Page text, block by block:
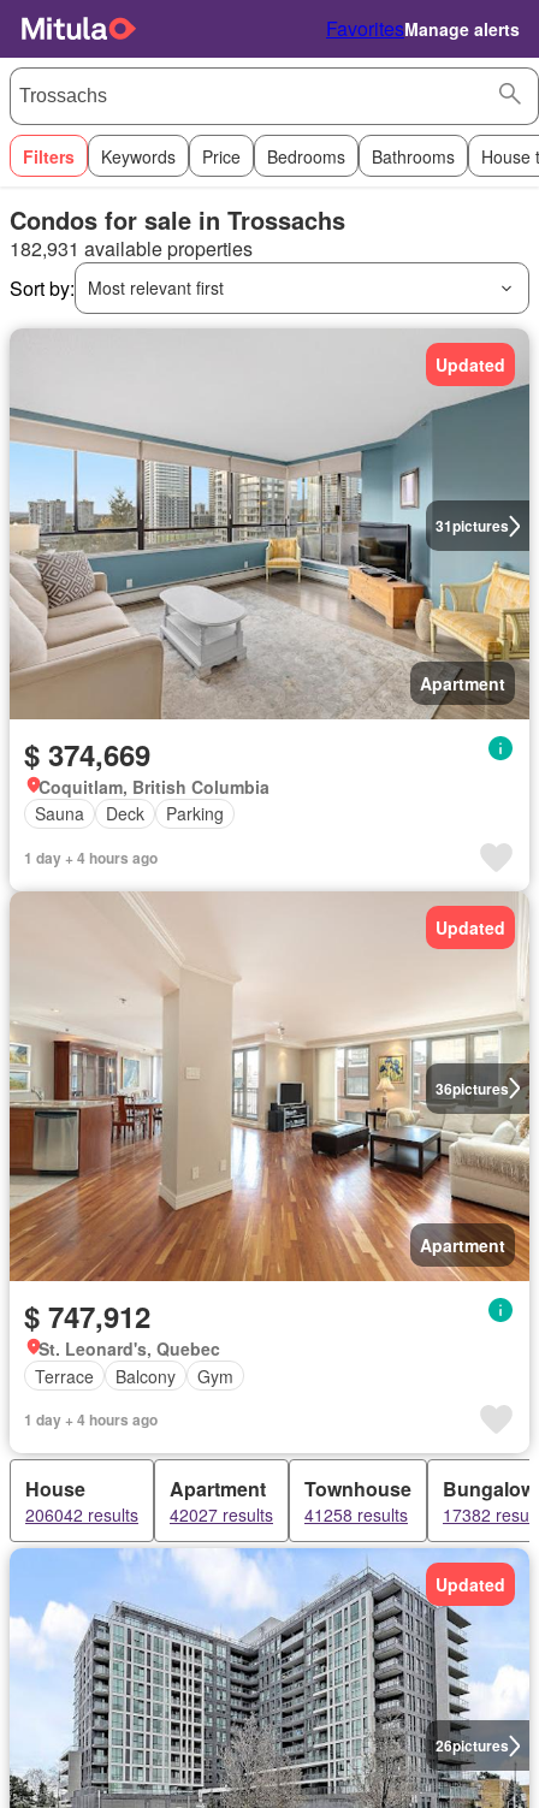
FavoritesManage alerts
Filters Keywords Price Bedrooms Bathrooms House
Condos for sale in Trossachs
182,931 available properties
Sort by:
Most relevant first
31pictures
Updated
Apartment
$ 374,669
Coquitlam, British Columbia
Sauna
Deck Parking
1 day + 4 hours ago
36pictures
Updated
Apartment
$ 747,912
St. Leonard's, Quebec
Terrace
Balcony Gym
1 day + 4 hours ago
House
206042 results
Apartment
42027 results
Townhouse
41258 results
Bungalow
17382
26pictures
Updated